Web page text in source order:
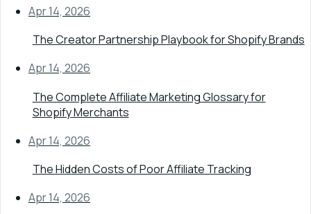
Apr 14, 2026
The Creator Partnership Playbook for Shopify Brands
Apr 14, 2026
The Complete Affiliate Marketing Glossary for
Shopify Merchants
Apr 14, 2026
The Hidden Costs of Poor Affiliate Tracking
Apr 14, 2026